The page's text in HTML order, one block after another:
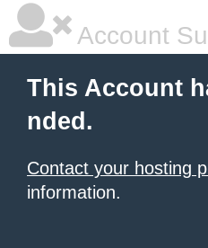
Account
This Account
nded.
Contact your hosting
information.